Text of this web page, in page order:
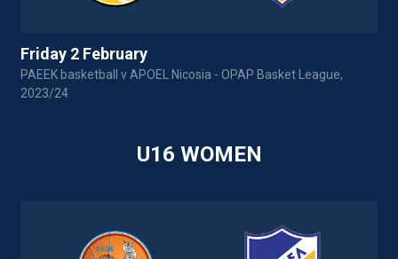
Friday 2 February
PAEEK basketball v APOEL Nicosia - OPAP Basket League,
2023/24
U16 WOMEN